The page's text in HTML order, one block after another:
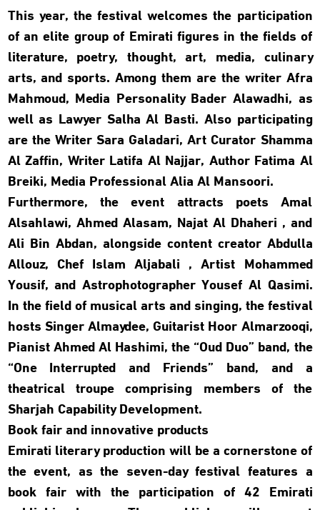
This year, the festival welcomes the participation
of an elite group of Emirati figures in the fields of
literature, poetry, thought, art, media, culinary
arts, and sports. Among them are the writer Afra
Mahmoud, Media Personality Bader Alawadhi, as
well as Lawyer Salha Al Basti. Also participating
are the Writer Sara Galadari, Art Curator Shamma
Al Zaffin, Writer Latifa Al Najjar, Author Fatima Al
Breiki, Media Professional Alia Al Mansoori.
Furthermore, the event attracts poets Amal
Alsahlawi, Ahmed Alasam, Najat Al Dhaheri , and
Ali Bin Abdan, alongside content creator Abdulla
Allouz, Chef Islam Aljabali , Artist Mohammed
Yousif, and Astrophotographer Yousef Al Qasimi.
In the field of musical arts and singing, the festival
hosts Singer Almaydee, Guitarist Hoor Almarzooqi,
Pianist Ahmed Al Hashimi, the “Oud Duo” band, the
“One Interrupted and Friends” band, and a
theatrical troupe comprising members of the
Sharjah Capability Development.
Book fair and innovative products
Emirati literary production will be a cornerstone of
the event, as the seven-day festival features a
book fair with the participation of 42 Emirati